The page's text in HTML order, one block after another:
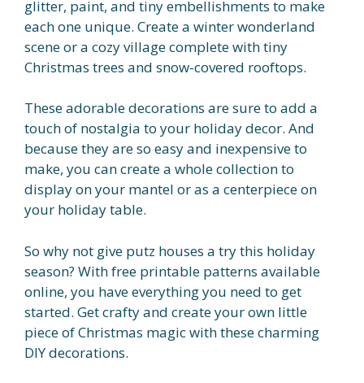
glitter, paint, and tiny embellishments to make
each one unique. Create a winter wonderland
scene or a cozy village complete with tiny
Christmas trees and snow-covered rooftops.
These adorable decorations are sure to add a
touch of nostalgia to your holiday decor. And
because they are so easy and inexpensive to
make, you can create a whole collection to
display on your mantel or as a centerpiece on
your holiday table.
So why not give putz houses a try this holiday
season? With free printable patterns available
online, you have everything you need to get
started. Get crafty and create your own little
piece of Christmas magic with these charming
DIY decorations.